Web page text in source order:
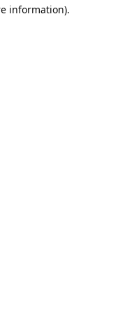
information).